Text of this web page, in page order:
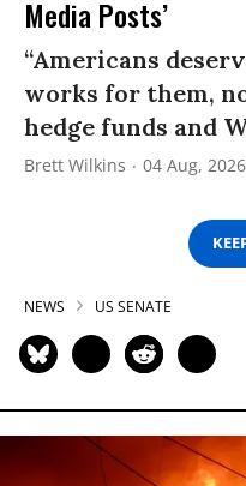
Media Posts’
“Americans
works for them,
hedge funds and
Brett Wilkins 04 Aug, 2026
NEWS US SENATE